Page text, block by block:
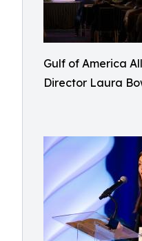
Gulf of America
Director Laura